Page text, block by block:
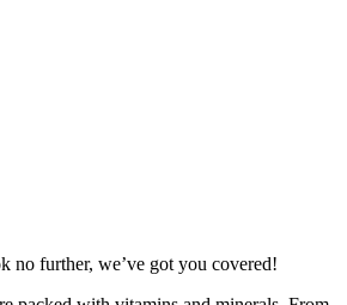
no further, we’ve got you covered!